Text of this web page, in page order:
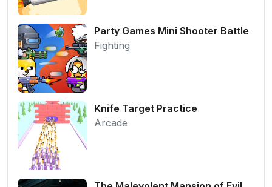
Party Games Mini Shooter Battle
Fighting
Knife Target Practice
Arcade